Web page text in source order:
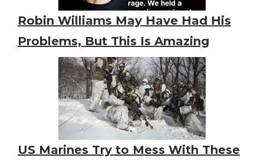
Robin Williams May Have Had His
Problems, But This Is Amazing
US Marines Try to Mess With These